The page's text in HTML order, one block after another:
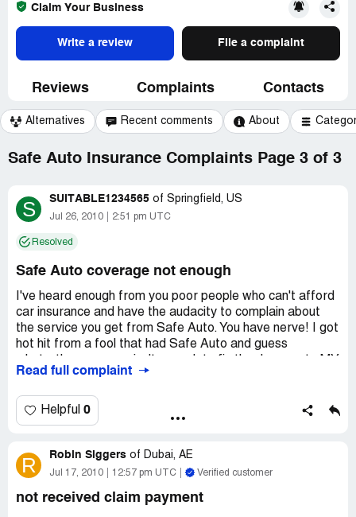
Claim Your Business
Write a review File a complaint
Reviews Complaints Contacts
Alternatives Recent comments About
Safe Auto Insurance Complaints Page 3 of 3
S SUITABLE1234565 of Springfield, US
Jul 26, 2010 2:51 pm UTC
Resolved
Safe Auto coverage not enough
I've heard enough from you poor people who can't afford
car insurance and have the audacity to complain about
the service you get from Safe Auto. You have nerve! I got
hot hit from a fool that had Safe Auto and guess
vehicle of which I carry suitable coverage. I am on the
reckless drivers who, incidentally, was faulted and cited
by the police Department and I have to pick up the tab.
buying cigarettes and booze and start doing what us
working people do...carry acceptable insurance so we
Read full complaint
Helpful 0
R Robin Siggers of Dubai, AE
Jul 17, 2010 12:57 pm UTC Verified customer
not received claim payment